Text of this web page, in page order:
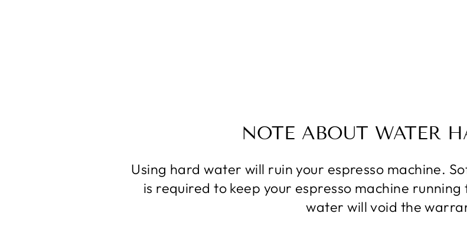
NOTE ABOUT WATER
Using hard water will ruin your espresso machine.
is required to keep your espresso machine
water will void the